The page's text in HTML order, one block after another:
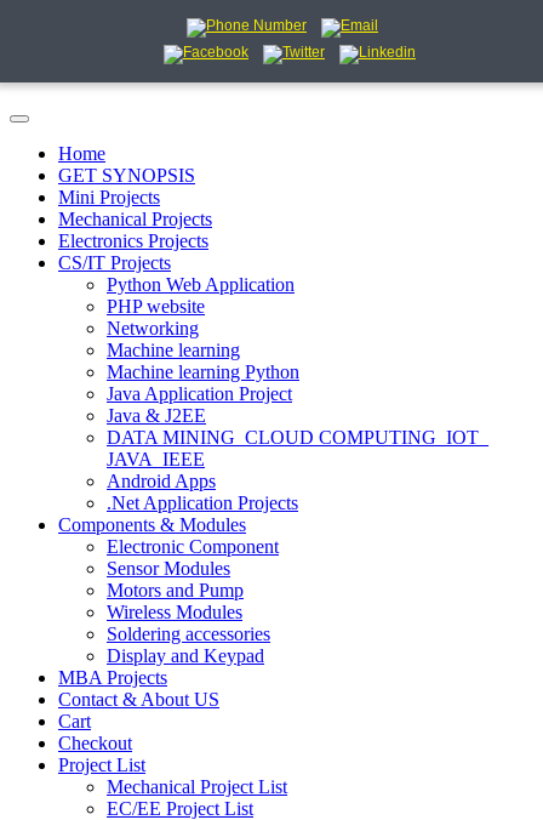
Home
GET SYNOPSIS
Mini Projects
Mechanical Projects
Electronics Projects
CS/IT Projects
Python Web Application
PHP website
Networking
Machine learning
Machine learning Python
Java Application Project
Java & J2EE
DATA MINING_CLOUD COMPUTING_IOT_
JAVA_IEEE
Android Apps
.Net Application Projects
Components & Modules
Electronic Component
Sensor Modules
Motors and Pump
Wireless Modules
Soldering accessories
Display and Keypad
MBA Projects
Contact & About US
Cart
Checkout
Project List
Mechanical Project List
EC/EE Project List